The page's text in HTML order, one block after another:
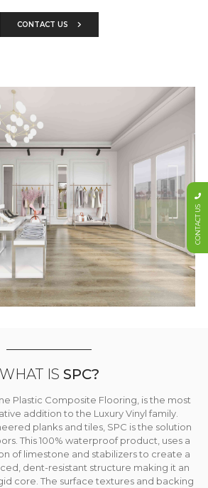
CONTACT US
WHAT IS SPC?
Plastic Composite Flooring, is the most
addition to the Luxury Vinyl family.
planks and tiles, SPC is the solution
This 100% waterproof product, uses a
of limestone and stabilizers to create a
dent-resistant structure making it an
core. The surface textures and backing
CONTACT US